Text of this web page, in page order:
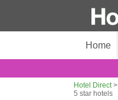
Home
Hotel Direct>
5 star hotels